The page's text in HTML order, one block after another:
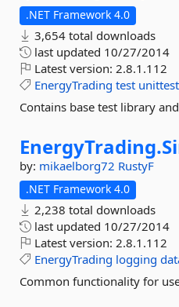
.NET Framework 4.0
3,654 total downloads
last updated 10/27/2014
Latest version: 2.8.1.112
EnergyTrading test unittest
Contains base test library
EnergyTrading.
by: mikaelborg72 RustyF
.NET Framework 4.0
2,238 total downloads
last updated 10/27/2014
Latest version: 2.8.1.112
EnergyTrading logging
Common functionality for